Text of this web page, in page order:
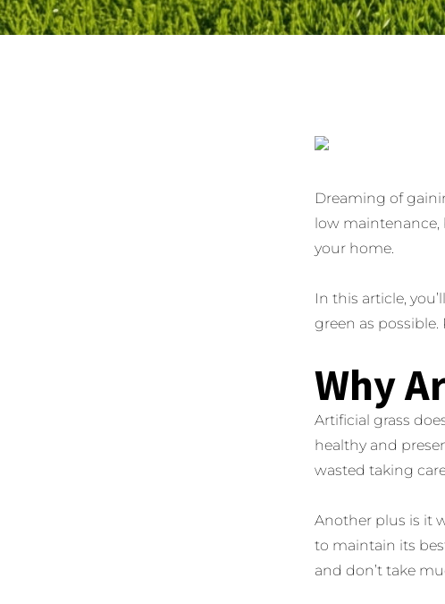
Dreaming of
low maintenance,
your home.
In this article,
green as
Why
Artificial grass
healthy and
wasted taking
Another plus is it
to maintain its
and don’t take